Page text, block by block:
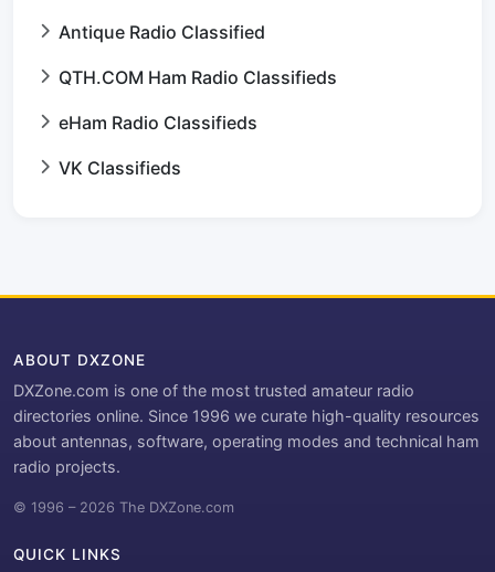
Antique Radio Classified
QTH.COM Ham Radio Classifieds
eHam Radio Classifieds
VK Classifieds
ABOUT DXZONE
DXZone.com is one of the most trusted amateur radio
directories online. Since 1996 we curate high-quality resources
about antennas, software, operating modes and technical ham
radio projects.
© 1996 – 2026 The DXZone.com
QUICK LINKS